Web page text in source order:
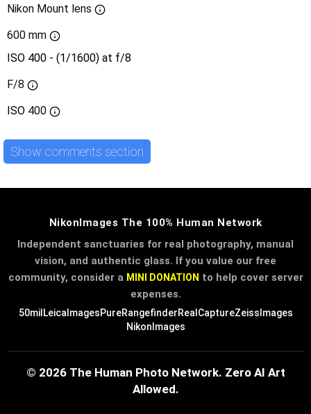
Nikon Mount lens
600 mm
ISO 400 - (1/1600) at f/8
F/8
ISO 400
Show comments section
NikonImages The 100% Human Network
Independent sanctuaries for real photography, manual
vision, and authentic glass. If you value our free
community, consider a MINI DONATION to help cover server
expenses.
50mil LeicaImagesPureRangefinderRealCaptureZeissImages
NikonImages
© 2026 The Human Photo Network. Zero AI Art
Allowed.